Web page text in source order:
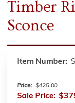
Timber
Sconce
Item Number:
Price: $425.00
Sale Price: